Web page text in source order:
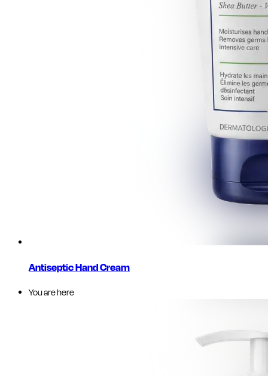
Antiseptic Hand Cream
You are here